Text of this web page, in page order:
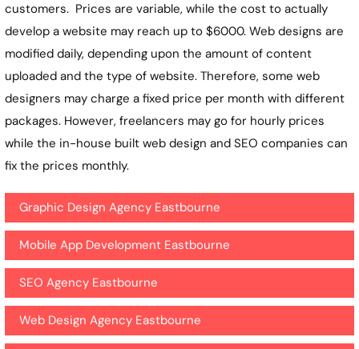
customers. Prices are variable, while the cost to actually
develop a website may reach up to $6000. Web designs are
modified daily, depending upon the amount of content
uploaded and the type of website. Therefore, some web
designers may charge a fixed price per month with different
packages. However, freelancers may go for hourly prices
while the in-house built web design and SEO companies can
fix the prices monthly.
Graphic Design Agency Eastbourne
Mobile App Development Eastbourne
SEO Agency Eastbourne
Web Design Agency Eastbourne